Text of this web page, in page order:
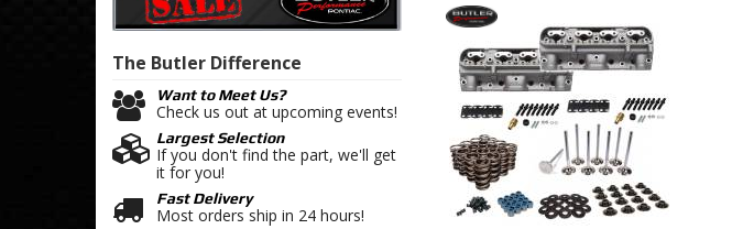
The Butler Difference
Want to Meet Us?
Check us out at upcoming events!
Largest Selection
If you don't find the part, we'll get
it for you!
Fast Delivery
Most orders ship in 24 hours!